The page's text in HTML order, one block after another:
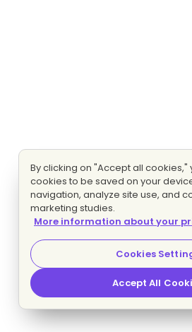
By clicking on "Accept all
cookies to be saved on your
navigation, analyze site use, and
marketing studies.
More information about your
Cookies
Accept All